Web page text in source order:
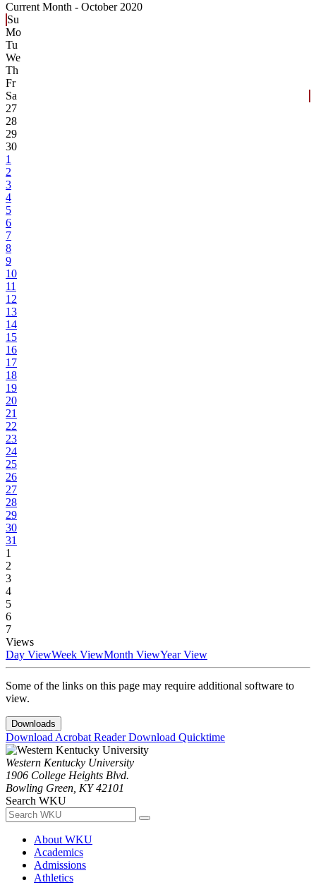
Current Month - October 2020
Su
Mo
Tu
We
Th
Fr
Sa
27
28
29
30
1
2
3
4
5
6
7
8
9
10
11
12
13
14
15
16
17
18
19
20
21
22
23
24
25
26
27
28
29
30
31
1
2
3
4
5
6
7
Views
Day ViewWeek ViewMonth ViewYear View
Some of the links on this page may require additional software to
view.
Downloads
Download Acrobat ReaderDownload Quicktime
Western Kentucky University
1906 College Heights Blvd.
Bowling Green, KY 42101
Search WKU
About WKU
Academics
Admissions
Athletics